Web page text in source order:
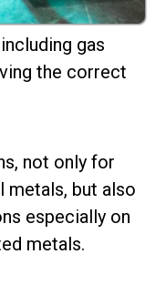
gas
the correct
not only for
metals, but also
especially on
metals.